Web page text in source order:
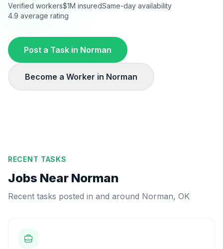
Verified workers$1M insuredSame-day availability
4.9 average rating
Post a Task in Norman
Become a Worker in Norman
RECENT TASKS
Jobs Near Norman
Recent tasks posted in and around Norman, OK